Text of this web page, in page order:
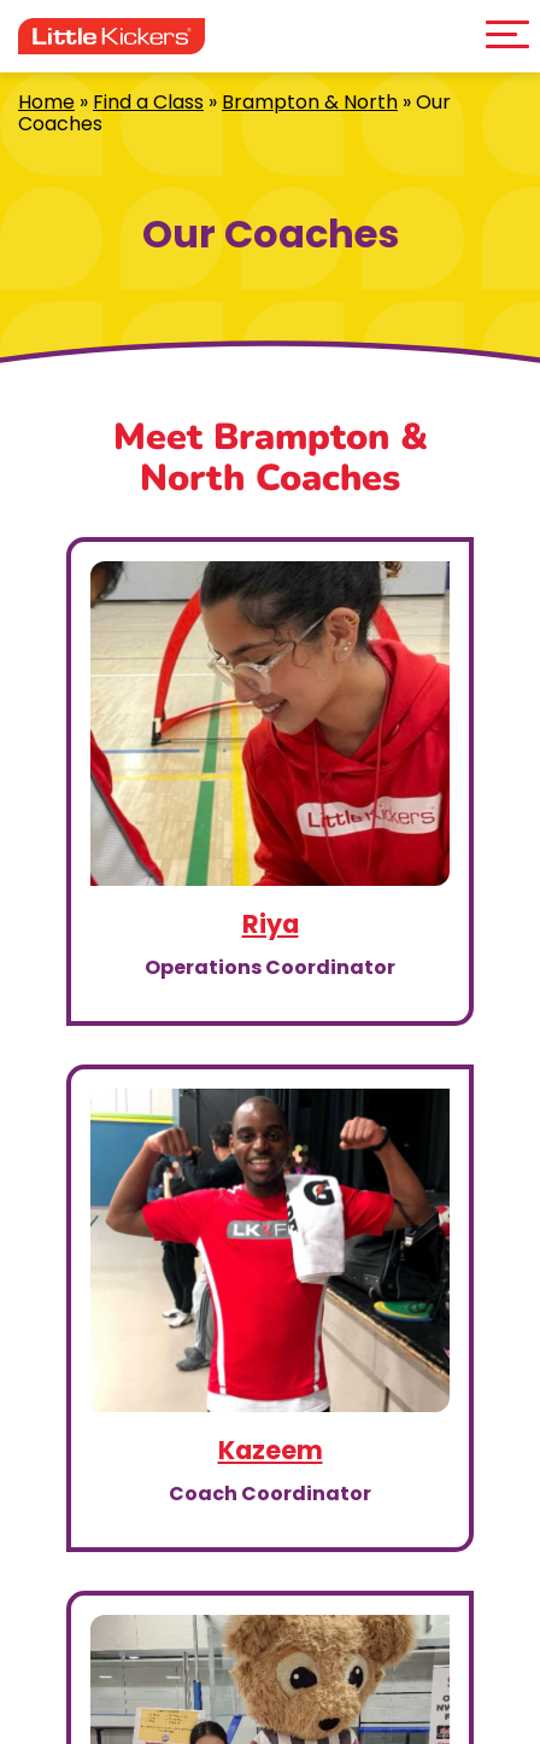
to
content
Home »Find a Class »Brampton & North »Our
Coaches
Our Coaches
Meet Brampton &
North Coaches
Riya
Operations Coordinator
Kazeem
Coach Coordinator